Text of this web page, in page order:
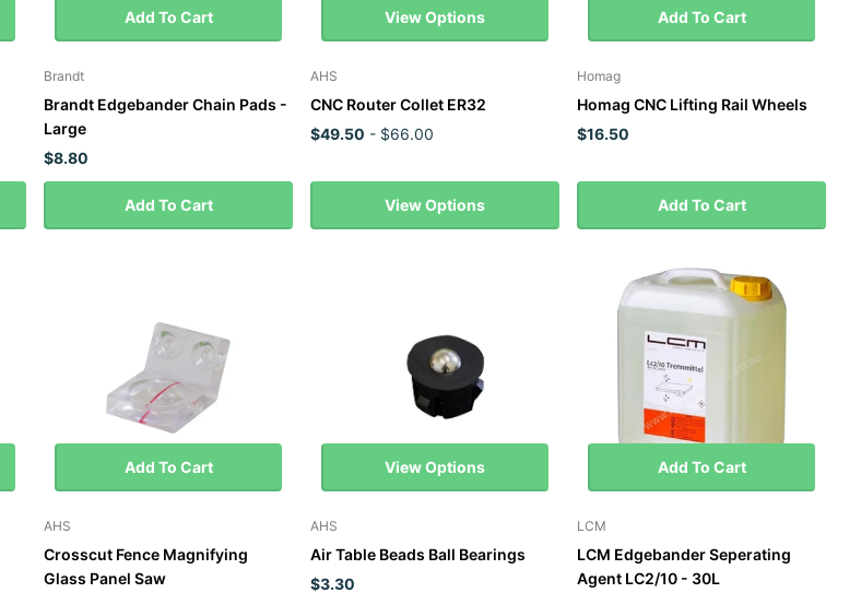
Add To Cart
Brandt
Brandt Edgebander Chain Pads -
Large
$8.80
Add To Cart
View Options
AHS
CNC Router Collet ER32
$49.50 - $66.00
View Options
Add To Cart
Homag
Homag CNC Lifting Rail Wheels
$16.50
Add To Cart
Add To Cart
AHS
Crosscut Fence Magnifying
Glass Panel Saw
View Options
AHS
Air Table Beads Ball Bearings
$3.30
Add To Cart
LCM
LCM Edgebander Seperating
Agent LC2/10 - 30L